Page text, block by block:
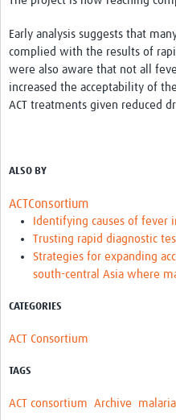
Early analysis suggests that
complied with the results of
were also aware that not all
increased the acceptability of
ACT treatments given reduced
ALSO BY
ACTConsortium
Identifying causes of fever
Trusting rapid diagnostic
Strategies for expanding
south-central Asia where
CATEGORIES
ACT Consortium
TAGS
ACT consortium Archive malaria